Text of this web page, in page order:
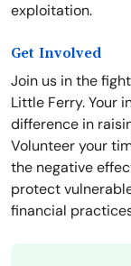
exploitation.
Get Involved
Join us in the
Little Ferry. Your
difference in
Volunteer your
the negative
protect
financial